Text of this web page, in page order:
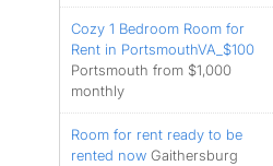
Cozy 1 Bedroom Room for
Rent in PortsmouthVA_$100
Portsmouth from $1,000
monthly
Room for rent ready to be
rented now Gaithersburg